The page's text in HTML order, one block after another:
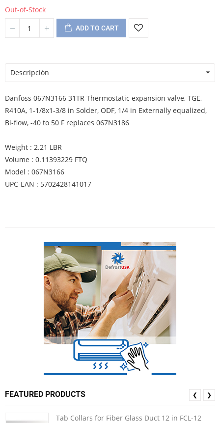
Out-of-Stock
ADD TO CART
Descripción
Danfoss 067N3166 31TR Thermostatic expansion valve, TGE,
R410A, 1-1/8x1-3/8 in Solder, ODF, 1/4 in Externally equalized,
Bi-flow, -40 to 50 F replaces 067N3186
Weight : 2.21 LBR
Volume : 0.11393229 FTQ
Model : 067N3166
UPC-EAN : 5702428141017
FEATURED PRODUCTS
Tab Collars for Fiber Glass Duct 12 in FCL-12
❮ ❯